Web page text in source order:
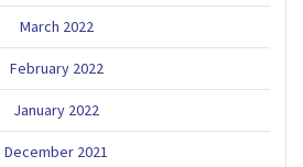
March 2022
February 2022
January 2022
December 2021